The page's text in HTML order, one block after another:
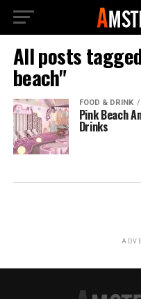
All posts
beach"
FOOD & DRINK
Pink Beach
Drinks